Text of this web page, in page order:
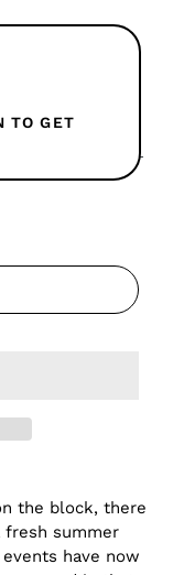
TO GET
the block, there
summer
have now